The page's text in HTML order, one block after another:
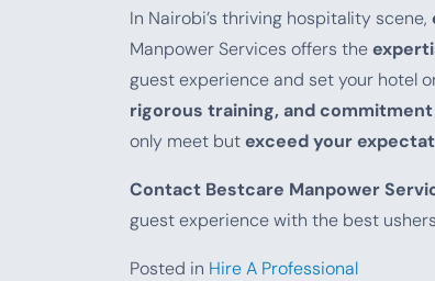
In Nairobi’s thriving hospitality scene,
Manpower Services offers the
guest experience and set your hotel
rigorous training, and
only meet butexceed your
Contact Bestcare Manpower
guest experience with the best
Posted in Hire A Professional